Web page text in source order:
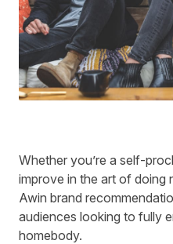
Whether you’re a self-
improve in the art of doing
Awin brand
audiences looking to fully
homebody.